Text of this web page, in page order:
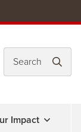
Impact